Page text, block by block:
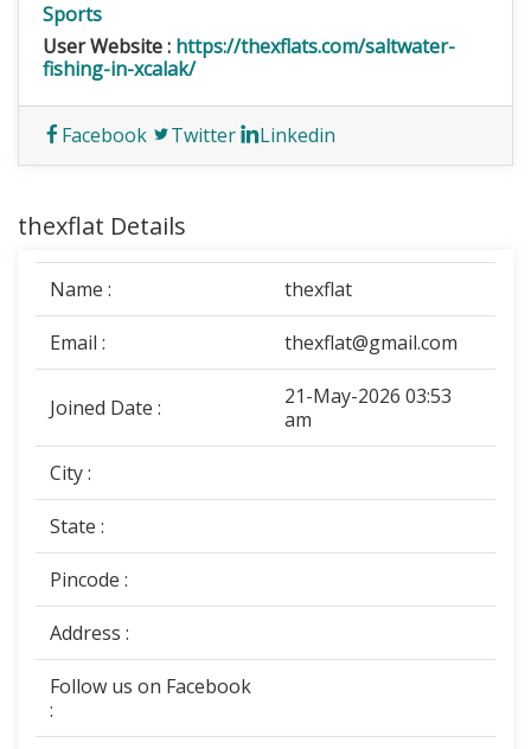
Sports
User Website : https://thexflats.com/saltwater-
fishing-in-xcalak/
Facebook Twitter Linkedin
thexflat Details
Name : thexflat
Email : thexflat@gmail.com
Joined Date :
21-May-2026 03:53
am
City :
State :
Pincode :
Address :
Follow us on Facebook
: